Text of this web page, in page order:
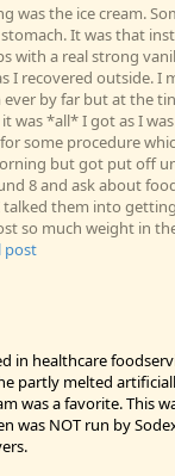
was the ice cream.
It was that
with a real strong
I recovered outside. I
ever by far but at the
was *all* I got as I
some procedure
but got put off
8 and ask about
talked them into
so much weight in
post
in healthcare
partly melted
was a favorite. This
was NOT run by